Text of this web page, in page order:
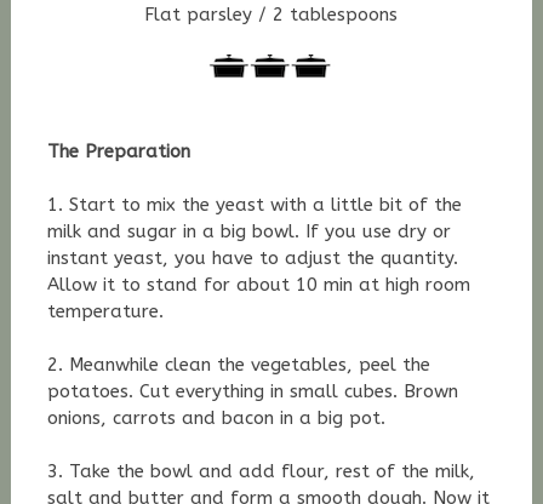
Flat parsley / 2 tablespoons
The Preparation
1. Start to mix the yeast with a little bit of the
milk and sugar in a big bowl. If you use dry or
instant yeast, you have to adjust the quantity.
Allow it to stand for about 10 min at high room
temperature.
2. Meanwhile clean the vegetables, peel the
potatoes. Cut everything in small cubes. Brown
onions, carrots and bacon in a big pot.
3. Take the bowl and add flour, rest of the milk,
salt and butter and form a smooth dough. Now it